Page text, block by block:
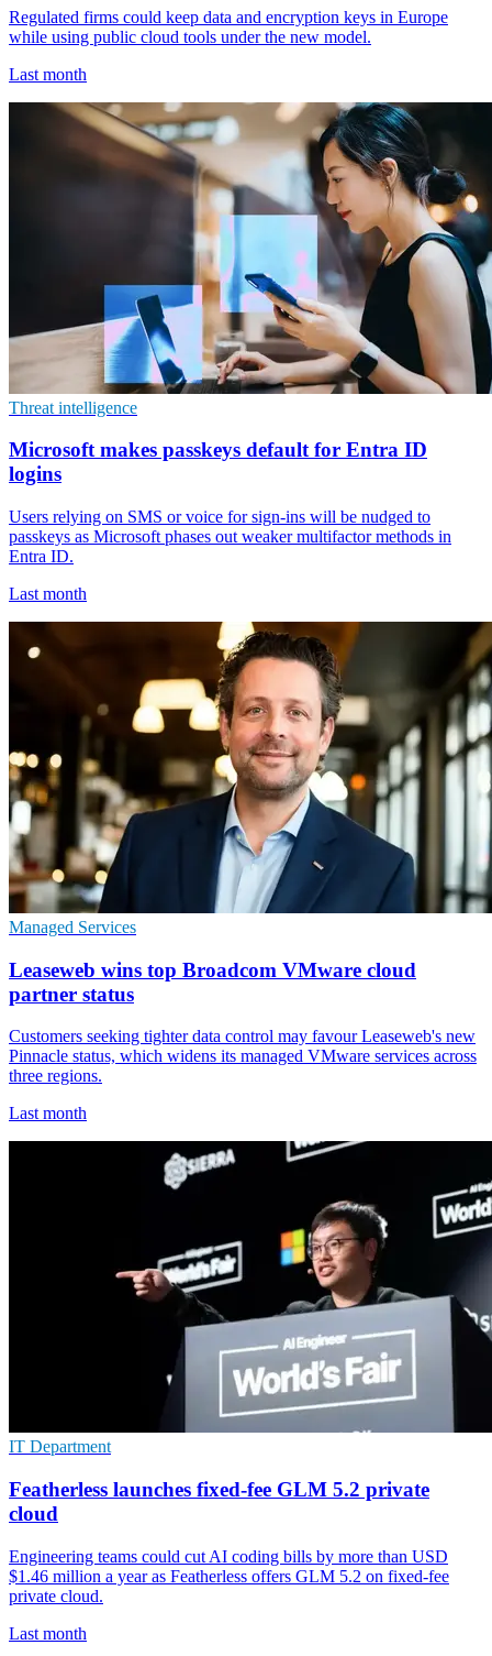
Regulated firms could keep data and encryption keys in Europe
while using public cloud tools under the new model.
Last month
Threat intelligence
Microsoft makes passkeys default for Entra ID
logins
Users relying on SMS or voice for sign-ins will be nudged to
passkeys as Microsoft phases out weaker multifactor methods in
Entra ID.
Last month
Managed Services
Leaseweb wins top Broadcom VMware cloud
partner status
Customers seeking tighter data control may favour Leaseweb's new
Pinnacle status, which widens its managed VMware services across
three regions.
Last month
IT Department
Featherless launches fixed-fee GLM 5.2 private
cloud
Engineering teams could cut AI coding bills by more than USD
$1.46 million a year as Featherless offers GLM 5.2 on fixed-fee
private cloud.
Last month